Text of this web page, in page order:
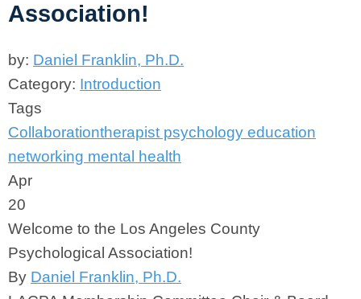
Association!
by: Daniel Franklin, Ph.D.
Category: Introduction
Tags
Collaborationtherapist psychology education
networking mental health
Apr
20
Welcome to the Los Angeles County
Psychological Association!
By Daniel Franklin, Ph.D.